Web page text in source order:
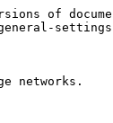
of
networks.